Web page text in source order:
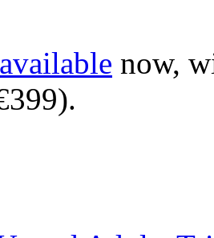
available now,